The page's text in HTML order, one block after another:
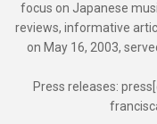
focus on Japanese
reviews, informative
on May 16, 2003,
Press releases: